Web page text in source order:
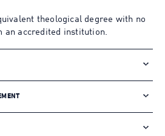
theological degree with no
an accredited institution.